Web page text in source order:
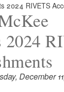
2024 RIVETS
December